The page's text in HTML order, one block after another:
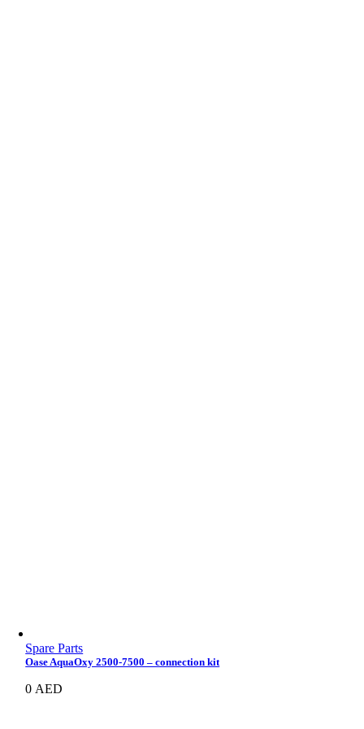
Spare Parts
Oase AquaOxy 2500-7500 – connection kit
0 AED